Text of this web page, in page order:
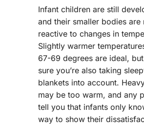
Infant children are still
and their smaller bodies are
reactive to changes in
Slightly warmer
67-69 degrees are ideal,
sure you’re also taking
blankets into account.
may be too warm, and any
tell you that infants only
way to show their